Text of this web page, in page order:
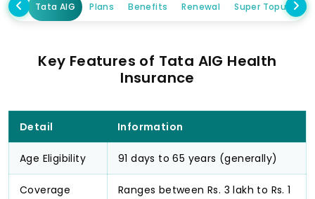
Tata AIG Plans Benefits Renewal Super Topup
Key Features of Tata AIG Health
Insurance
Detail Information
Age Eligibility 91 days to 65 years (generally)
Coverage
Ranges between Rs. 3 lakh to Rs. 1